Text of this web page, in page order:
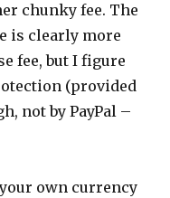
chunky fee. The
is clearly more
fee, but I figure
(provided
not by PayPal –
own currency